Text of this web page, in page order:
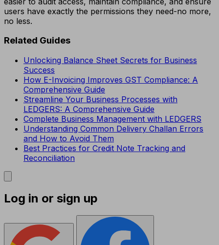
users have exactly the permissions they need-no more,
no less.
Related Guides
Unlocking Balance Sheet Secrets for Business
Success
How E-Invoicing Improves GST Compliance: A
Comprehensive Guide
Streamline Your Business Processes with
LEDGERS: A Comprehensive Guide
Complete Business Management with LEDGERS
Understanding Common Delivery Challan Errors
and How to Avoid Them
Best Practices for Credit Note Tracking and
Reconciliation
Log in or sign up